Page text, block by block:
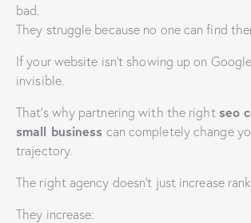
bad.
They struggle because no one can find
If your website isn’t showing up on
invisible.
That’s why partnering with the right seo
small business can completely change
trajectory.
The right agency doesn’t just increase
They increase: